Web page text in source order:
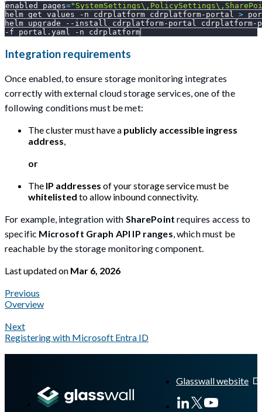
enabled_pages=
helm get values
-n cdrplatform cdrplatform-portal >
helm upgrade
--install
cdrplatform-portal
-f portal.yaml -n cdrplatform
Integration requirements
Once enabled, to ensure storage monitoring integrates
correctly with external cloud storage services, one of the
following conditions must be met:
The cluster must have a publicly accessible ingress
address,
or
The IP addresses of your storage service must be
whitelisted to allow inbound connectivity.
For example, integration with SharePoint requires access to
specific Microsoft Graph API IP ranges, which must be
reachable by the storage monitoring component.
Last updatedon Mar 6, 2026
Previous
Overview
Next
Registering with Microsoft Entra ID
Glasswall website